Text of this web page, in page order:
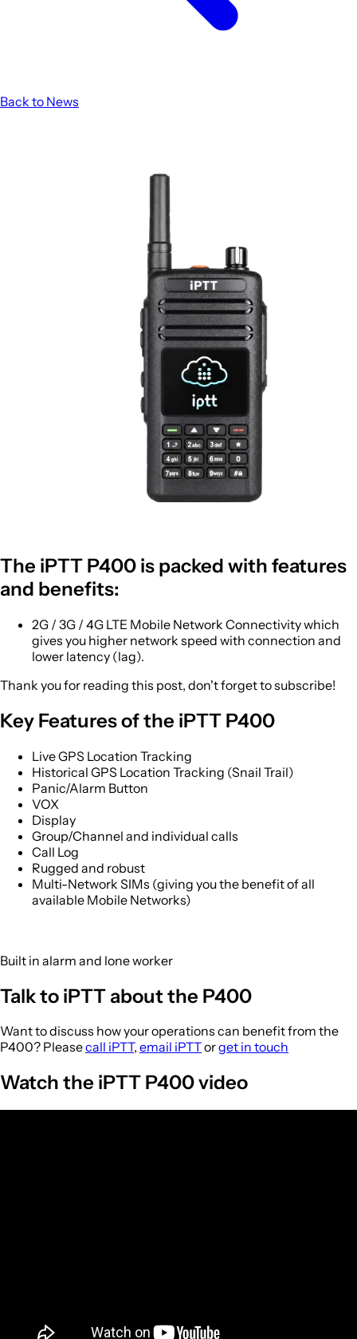
Back to News
The iPTT P400 is packed with features
and benefits:
2G / 3G / 4G LTE Mobile Network Connectivity which
gives you higher network speed with connection and
lower latency (lag).
Thank you for reading this post, don't forget to subscribe!
Key Features of the iPTT P400
Live GPS Location Tracking
Historical GPS Location Tracking (Snail Trail)
Panic/Alarm Button
VOX
Display
Group/Channel and individual calls
Call Log
Rugged and robust
Multi-Network SIMs (giving you the benefit of all
available Mobile Networks)
Built in alarm and lone worker
Talk to iPTT about the P400
Want to discuss how your operations can benefit from the
P400? Pleasecall iPTT, email iPTTorget in touch
Watch the iPTT P400 video